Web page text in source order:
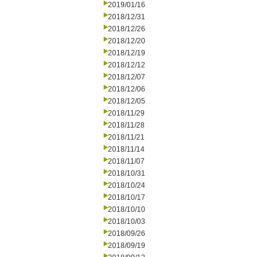
2019/01/16
2018/12/31
2018/12/26
2018/12/20
2018/12/19
2018/12/12
2018/12/07
2018/12/06
2018/12/05
2018/11/29
2018/11/28
2018/11/21
2018/11/14
2018/11/07
2018/10/31
2018/10/24
2018/10/17
2018/10/10
2018/10/03
2018/09/26
2018/09/19